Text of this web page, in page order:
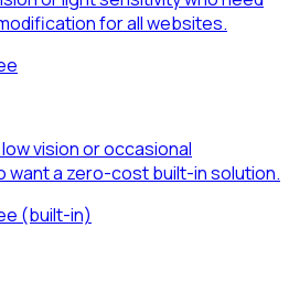
for all websites.
vision or occasional
want a zero-cost built-in solution.
(built-in)